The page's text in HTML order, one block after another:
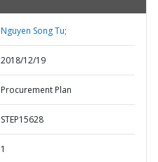
Nguyen Song Tu;
2018/12/19
Procurement Plan
STEP15628
1